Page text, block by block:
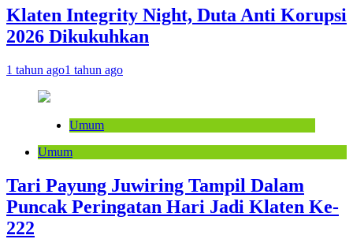
Klaten Integrity Night, Duta Anti Korupsi
2026 Dikukuhkan
1 tahun ago1 tahun ago
Umum
Umum
Tari Payung Juwiring Tampil Dalam
Puncak Peringatan Hari Jadi Klaten Ke-
222